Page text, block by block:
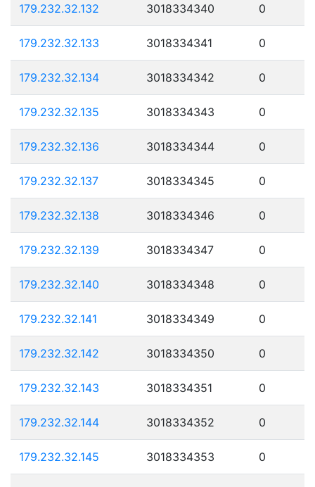
179.232.32.132 3018334340 0
179.232.32.133 3018334341 0
179.232.32.134 3018334342 0
179.232.32.135 3018334343 0
179.232.32.136 3018334344 0
179.232.32.137 3018334345 0
179.232.32.138 3018334346 0
179.232.32.139 3018334347 0
179.232.32.140 3018334348 0
179.232.32.141 3018334349 0
179.232.32.142 3018334350 0
179.232.32.143 3018334351 0
179.232.32.144 3018334352 0
179.232.32.145 3018334353 0